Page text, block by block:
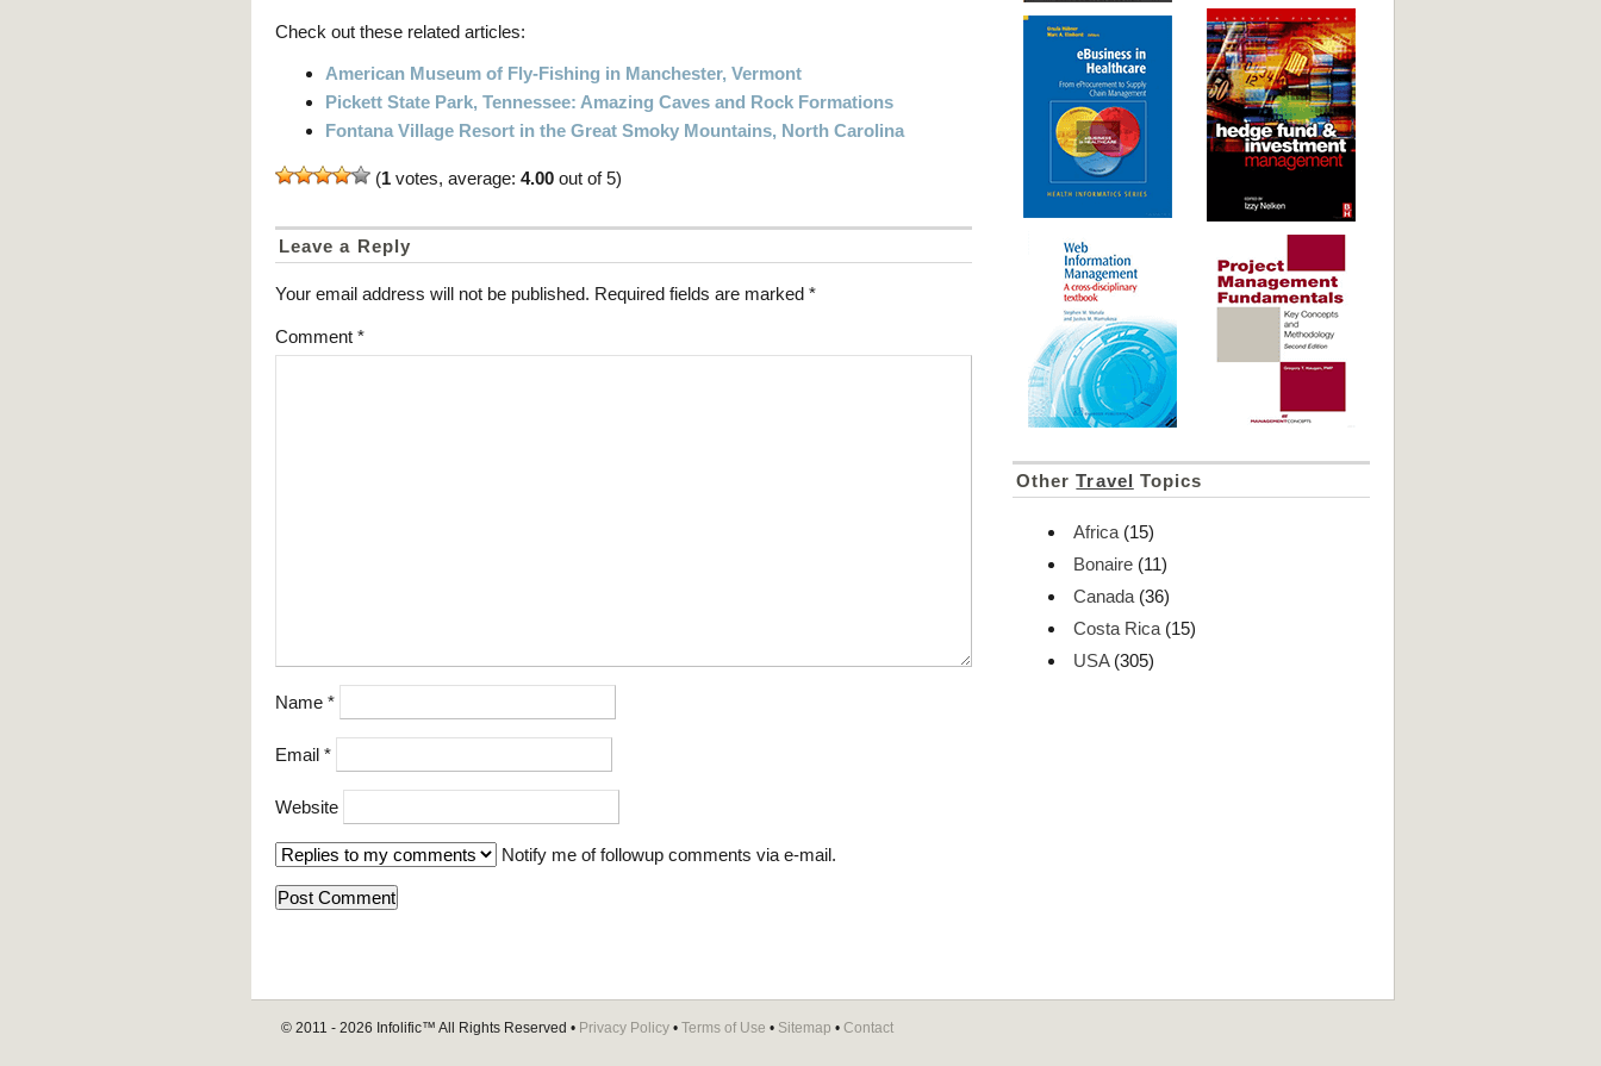
Check out these related articles:
American Museum of Fly-Fishing in Manchester, Vermont
Pickett State Park, Tennessee: Amazing Caves and Rock Formations
Fontana Village Resort in the Great Smoky Mountains, North Carolina
(1 votes, average: 4.00 out of 5)
Leave a Reply
Your email address will not be published. Required fields are marked *
Comment *
Name *
Email *
Website
Notify me of followup comments via e-mail.
OtherTravel Topics
Africa (15)
Bonaire (11)
Canada (36)
Costa Rica (15)
USA(305)
© 2011 - 2026 Infolific™ All Rights Reserved • Privacy Policy • Terms of Use • Sitemap • Contact